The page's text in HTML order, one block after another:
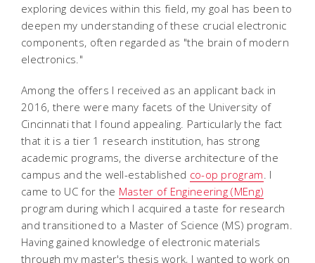
exploring devices within this field, my goal has been to
deepen my understanding of these crucial electronic
components, often regarded as "the brain of modern
electronics."
Among the offers I received as an applicant back in
2016, there were many facets of the University of
Cincinnati that I found appealing. Particularly the fact
that it is a tier 1 research institution, has strong
academic programs, the diverse architecture of the
campus and the well-established co-op program. I
came to UC for the Master of Engineering (MEng)
program during which I acquired a taste for research
and transitioned to a Master of Science (MS) program.
Having gained knowledge of electronic materials
through my master's thesis work, I wanted to work on